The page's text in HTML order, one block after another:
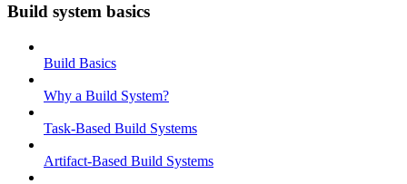
Build system basics
Build Basics
Why a Build System?
Task-Based Build Systems
Artifact-Based Build Systems